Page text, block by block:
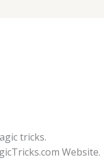
tricks.
Website.